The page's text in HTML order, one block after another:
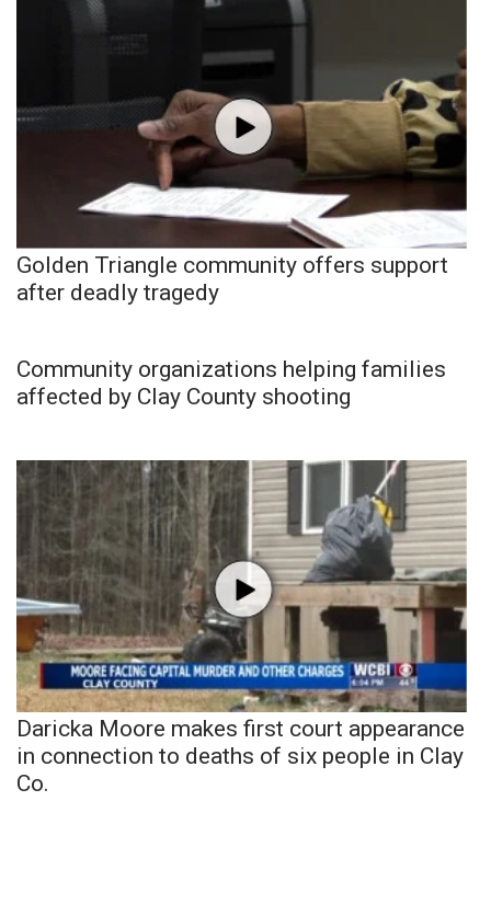
Golden Triangle community offers support
after deadly tragedy
Community organizations helping families
affected by Clay County shooting
Daricka Moore makes first court appearance
in connection to deaths of six people in Clay
Co.